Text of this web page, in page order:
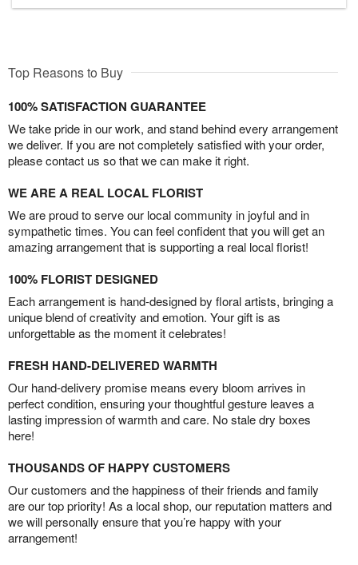
Top Reasons to Buy
100% SATISFACTION GUARANTEE
We take pride in our work, and stand behind every arrangement
we deliver. If you are not completely satisfied with your order,
please contact us so that we can make it right.
WE ARE A REAL LOCAL FLORIST
We are proud to serve our local community in joyful and in
sympathetic times. You can feel confident that you will get an
amazing arrangement that is supporting a real local florist!
100% FLORIST DESIGNED
Each arrangement is hand-designed by floral artists, bringing a
unique blend of creativity and emotion. Your gift is as
unforgettable as the moment it celebrates!
FRESH HAND-DELIVERED WARMTH
Our hand-delivery promise means every bloom arrives in
perfect condition, ensuring your thoughtful gesture leaves a
lasting impression of warmth and care. No stale dry boxes
here!
THOUSANDS OF HAPPY CUSTOMERS
Our customers and the happiness of their friends and family
are our top priority! As a local shop, our reputation matters and
we will personally ensure that you’re happy with your
arrangement!